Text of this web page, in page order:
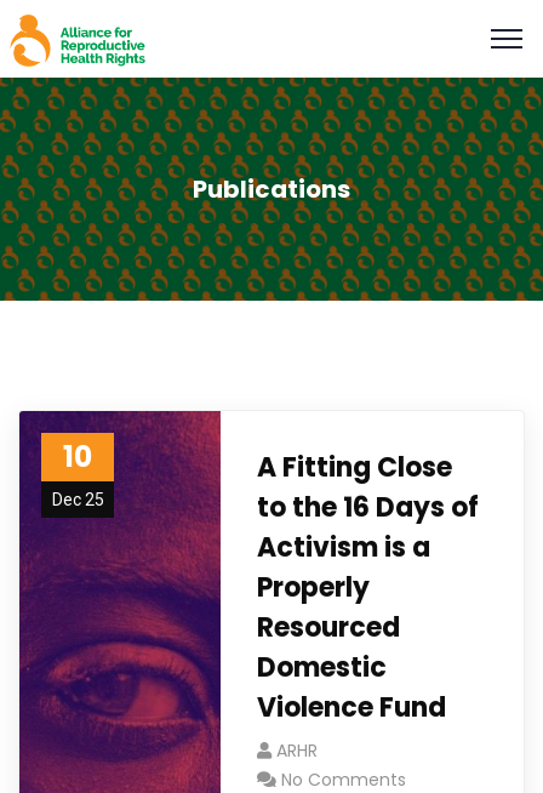
Publications
10
Dec 25
A Fitting Close
to the 16 Days of
Activism is a
Properly
Resourced
Domestic
Violence Fund
ARHR
No Comments